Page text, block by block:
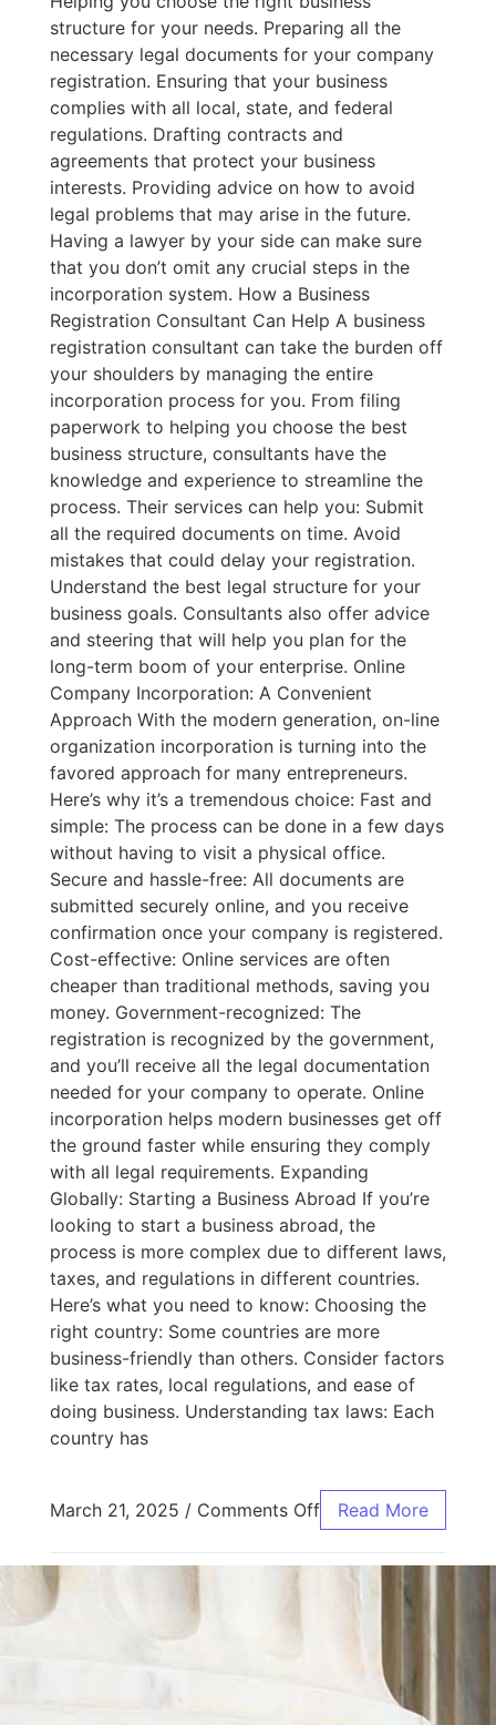
structure for your needs. Preparing all the
necessary legal documents for your company
registration. Ensuring that your business
complies with all local, state, and federal
regulations. Drafting contracts and
agreements that protect your business
interests. Providing advice on how to avoid
legal problems that may arise in the future.
Having a lawyer by your side can make sure
that you don’t omit any crucial steps in the
incorporation system. How a Business
Registration Consultant Can Help A business
registration consultant can take the burden off
your shoulders by managing the entire
incorporation process for you. From filing
paperwork to helping you choose the best
business structure, consultants have the
knowledge and experience to streamline the
process. Their services can help you: Submit
all the required documents on time. Avoid
mistakes that could delay your registration.
Understand the best legal structure for your
business goals. Consultants also offer advice
and steering that will help you plan for the
long-term boom of your enterprise. Online
Company Incorporation: A Convenient
Approach With the modern generation, on-line
organization incorporation is turning into the
favored approach for many entrepreneurs.
Here’s why it’s a tremendous choice: Fast and
simple: The process can be done in a few days
without having to visit a physical office.
Secure and hassle-free: All documents are
submitted securely online, and you receive
confirmation once your company is registered.
Cost-effective: Online services are often
cheaper than traditional methods, saving you
money. Government-recognized: The
registration is recognized by the government,
and you’ll receive all the legal documentation
needed for your company to operate. Online
incorporation helps modern businesses get off
the ground faster while ensuring they comply
with all legal requirements. Expanding
Globally: Starting a Business Abroad If you’re
looking to start a business abroad, the
process is more complex due to different laws,
taxes, and regulations in different countries.
Here’s what you need to know: Choosing the
right country: Some countries are more
business-friendly than others. Consider factors
like tax rates, local regulations, and ease of
doing business. Understanding tax laws: Each
country has
March 21, 2025 / Comments Off Read More